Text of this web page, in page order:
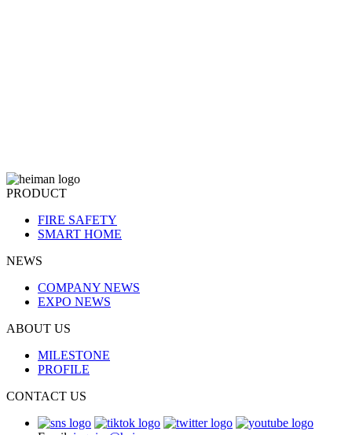
PRODUCT
FIRE SAFETY
SMART HOME
NEWS
COMPANY NEWS
EXPO NEWS
ABOUT US
MILESTONE
PROFILE
CONTACT US